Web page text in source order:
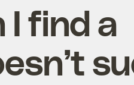
I find a